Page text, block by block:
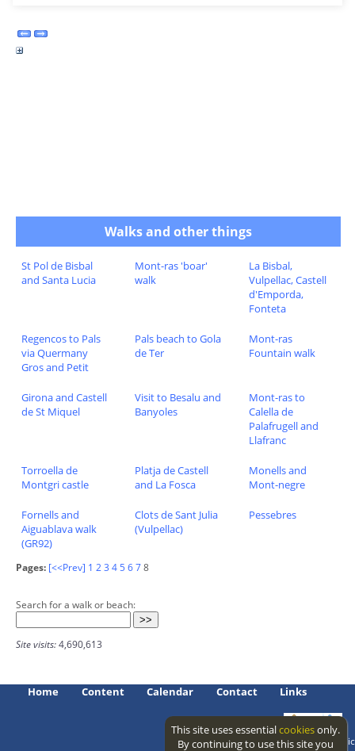
Walks and other things
St Pol de Bisbal
and Santa Lucia
Mont-ras 'boar'
walk
La Bisbal,
Vulpellac, Castell
d'Emporda,
Fonteta
Regencos to Pals
via Quermany
Gros and Petit
Pals beach to Gola
de Ter
Mont-ras
Fountain walk
Girona and Castell
de St Miquel
Visit to Besalu and
Banyoles
Mont-ras to
Calella de
Palafrugell and
Llafranc
Torroella de
Montgri castle
Platja de Castell
and La Fosca
Monells and
Mont-negre
Fornells and
Aiguablava walk
(GR92)
Clots de Sant Julia
(Vulpellac)
Pessebres
Pages: [<<Prev] 1 23 45678
Search for a walk or beach:
Site visits:4,690,613
Home Content Calendar Contact Links
Access level: public
This site uses essentialcookiesonly.
By continuing to use this site you